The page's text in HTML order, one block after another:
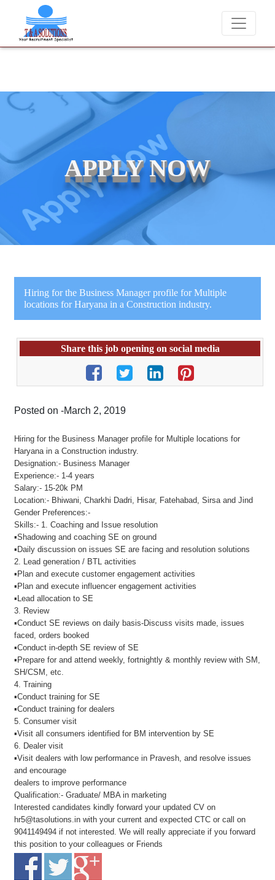
We never charge candidates for job placements at T & A
APPLY NOW
Hiring for the Business Manager profile for Multiple
locations for Haryana in a Construction industry.
Share this job opening on social media
Posted on -March 2, 2019
Hiring for the Business Manager profile for Multiple locations for
Haryana in a Construction industry.
Designation:- Business Manager
Experience:- 1-4 years
Salary:- 15-20k PM
Location:- Bhiwani, Charkhi Dadri, Hisar, Fatehabad, Sirsa and Jind
Gender Preferences:-
Skills:- 1. Coaching and Issue resolution
▪Shadowing and coaching SE on ground
▪Daily discussion on issues SE are facing and resolution solutions
2. Lead generation / BTL activities
▪Plan and execute customer engagement activities
▪Plan and execute influencer engagement activities
▪Lead allocation to SE
3. Review
▪Conduct SE reviews on daily basis-Discuss visits made, issues
faced, orders booked
▪Conduct in-depth SE review of SE
▪Prepare for and attend weekly, fortnightly & monthly review with SM,
SH/CSM, etc.
4. Training
▪Conduct training for SE
▪Conduct training for dealers
5. Consumer visit
▪Visit all consumers identified for BM intervention by SE
6. Dealer visit
▪Visit dealers with low performance in Pravesh, and resolve issues
and encourage
dealers to improve performance
Qualification:- Graduate/ MBA in marketing
Interested candidates kindly forward your updated CV on
hr5@tasolutions.in with your current and expected CTC or call on
9041149494 if not interested. We will really appreciate if you forward
this position to your colleagues or Friends